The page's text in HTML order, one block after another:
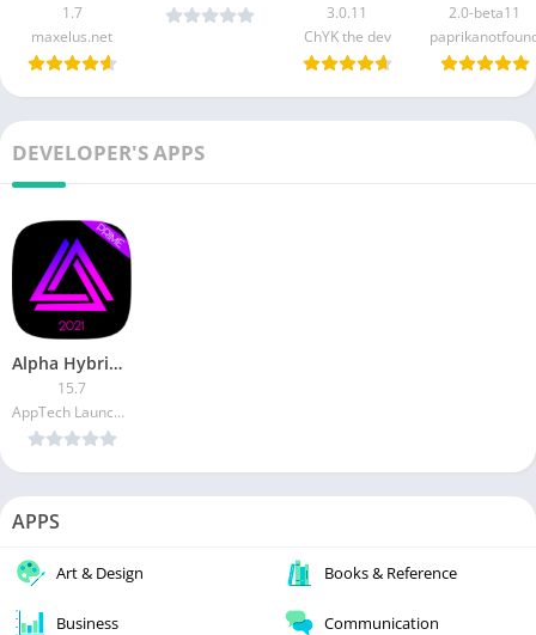
1.7
maxelus.net
3.0.11
ChYK the dev
2.0-beta11
DEVELOPER'S APPS
Alpha Hybrid Launcher Prime (Patched)
15.7
AppTech Launcher Studios Inc
APPS
Art & Design Books & Reference
Business Communication